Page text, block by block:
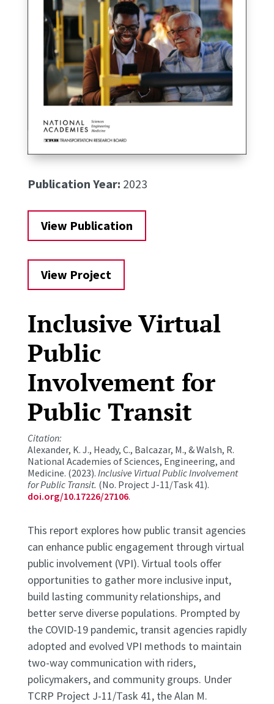
Publication Year: 2023
View Publication
View Project
Inclusive Virtual
Public
Involvement for
Public Transit
Citation:
Alexander, K. J., Heady, C., Balcazar, M., & Walsh, R.
National Academies of Sciences, Engineering, and
Medicine. (2023). Inclusive Virtual Public Involvement
for Public Transit. (No. Project J-11/Task 41).
doi.org/10.17226/27106.
This report explores how public transit agencies
can enhance public engagement through virtual
public involvement (VPI). Virtual tools offer
opportunities to gather more inclusive input,
build lasting community relationships, and
better serve diverse populations. Prompted by
the COVID-19 pandemic, transit agencies rapidly
adopted and evolved VPI methods to maintain
two-way communication with riders,
policymakers, and community groups. Under
TCRP Project J-11/Task 41, the Alan M.